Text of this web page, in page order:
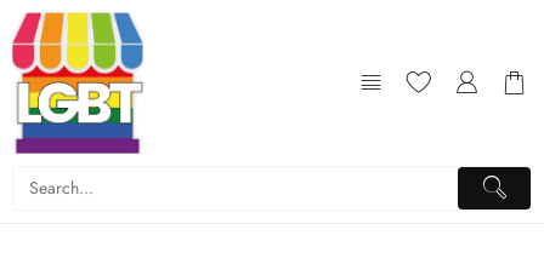
Skip
to
content